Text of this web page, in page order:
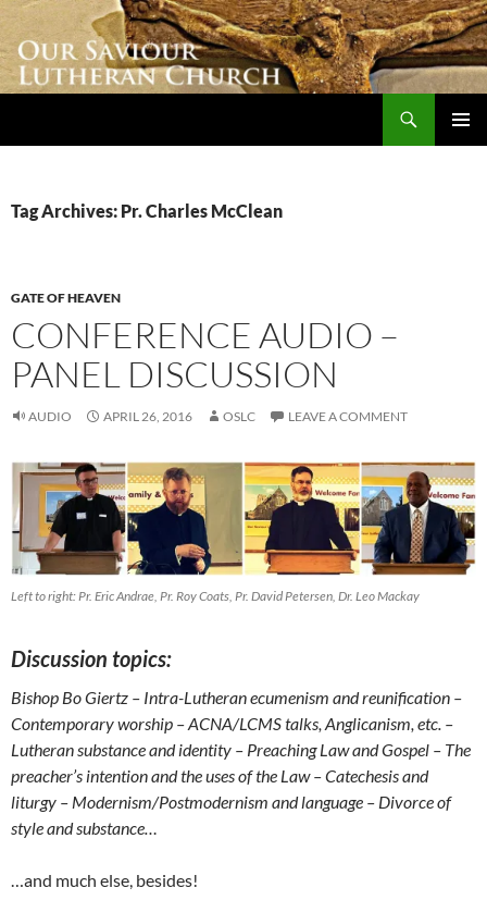
Skip
content
Tag Archives: Pr. Charles McClean
GATE OF HEAVEN
CONFERENCE AUDIO –
PANEL DISCUSSION
AUDIO APRIL 26, 2016 OSLC LEAVE A COMMENT
Left to right: Pr. Eric Andrae, Pr. Roy Coats, Pr. David Petersen, Dr. Leo Mackay
Discussion topics:
Bishop Bo Giertz – Intra-Lutheran ecumenism and reunification –
Contemporary worship – ACNA/LCMS talks, Anglicanism, etc. –
Lutheran substance and identity – Preaching Law and Gospel – The
preacher’s intention and the uses of the Law– Catechesis and
liturgy – Modernism/Postmodernism and language – Divorce of
style and substance…
…and much else, besides!